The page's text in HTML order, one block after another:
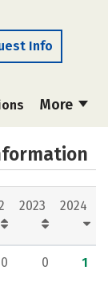
Info
More
2023 2024
0 0 1